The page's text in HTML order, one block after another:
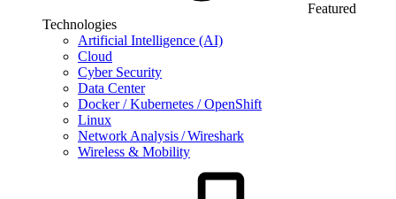
Featured
Technologies
Artificial Intelligence (AI)
Cloud
Cyber Security
Data Center
Docker / Kubernetes / OpenShift
Linux
Network Analysis / Wireshark
Wireless & Mobility